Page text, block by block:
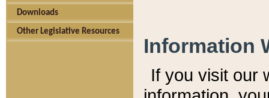
Downloads
Other Legislative Resources
Information
If you visit our